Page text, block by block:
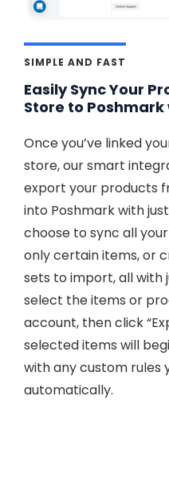
SIMPLE AND FAST
Easily Sync Your
Store to
Once you’ve linked
store, our smart
export your products
into Poshmark with
choose to sync all
only certain items, or
sets to import, all with
select the items or
account, then click
selected items will
with any custom rules
automatically.